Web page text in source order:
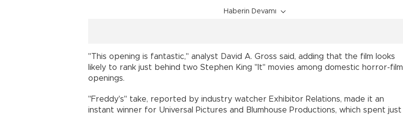
Haberin Devamı
"This opening is fantastic," analyst David A. Gross said, adding that the film looks
likely to rank just behind two Stephen King "It" movies among domestic horror-film
openings.
"Freddy's" take, reported by industry watcher Exhibitor Relations, made it an
instant winner for Universal Pictures and Blumhouse Productions, which spent just